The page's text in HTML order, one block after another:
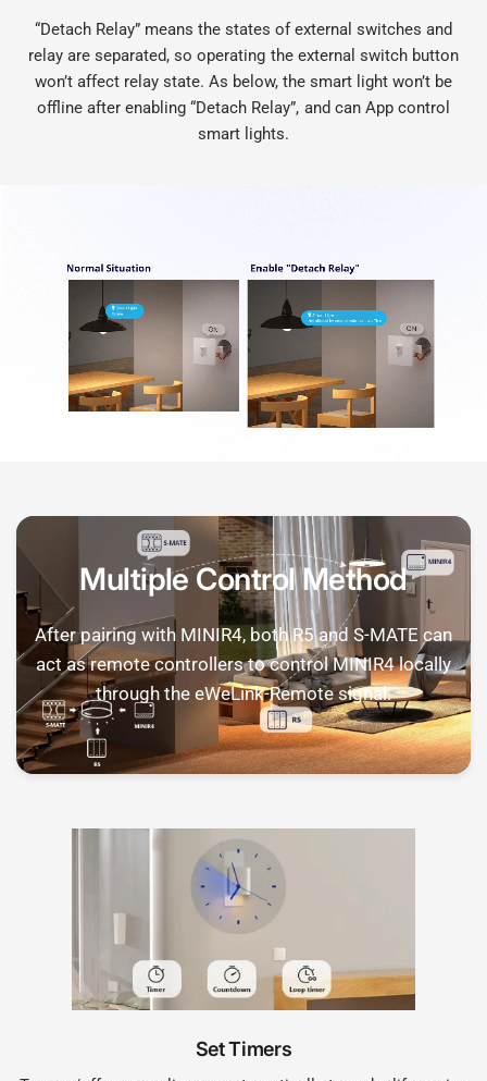
“Detach Relay” means the states of external switches and
relay are separated, so operating the external switch button
won’t affect relay state. As below, the smart light won’t be
offline after enabling “Detach Relay”, and can App control
smart lights.
Multiple ControlMethod
After pairing with MINIR4, both R5 and S-MATE can
act as remote controllers to control MINIR4 locally
through the eWeLink-Remote signal.
Set Timers